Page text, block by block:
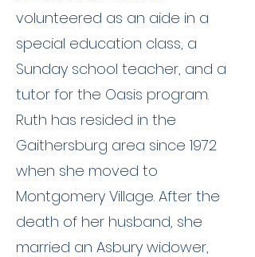
volunteered as an aide in a
special education class, a
Sunday school teacher, and a
tutor for the Oasis program.
Ruth has resided in the
Gaithersburg area since 1972
when she moved to
Montgomery Village. After the
death of her husband, she
married an Asbury widower,